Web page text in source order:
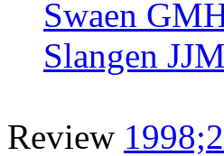
Swaen
Slangen JJM
Review